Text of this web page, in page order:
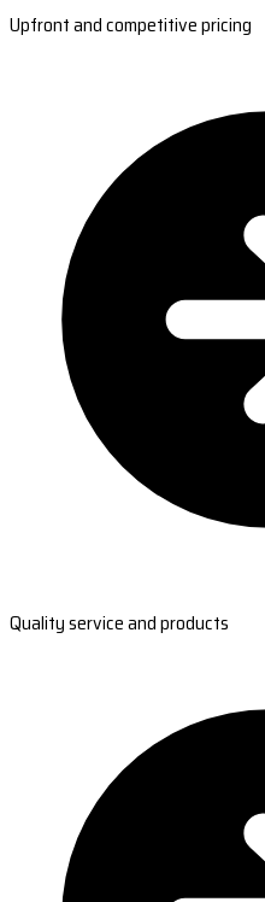
Upfront and competitive pricing
Quality service and products